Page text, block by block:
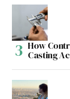
How
Casting